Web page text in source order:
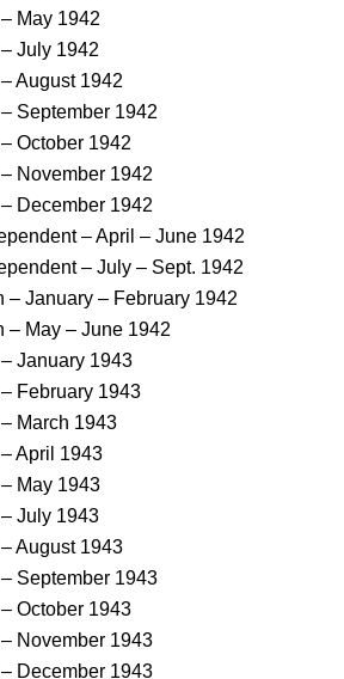
May 1942
July 1942
August 1942
September 1942
October 1942
November 1942
December 1942
– April – June 1942
– July – Sept. 1942
– January – February 1942
– May – June 1942
January 1943
February 1943
March 1943
April 1943
May 1943
July 1943
August 1943
September 1943
October 1943
November 1943
December 1943